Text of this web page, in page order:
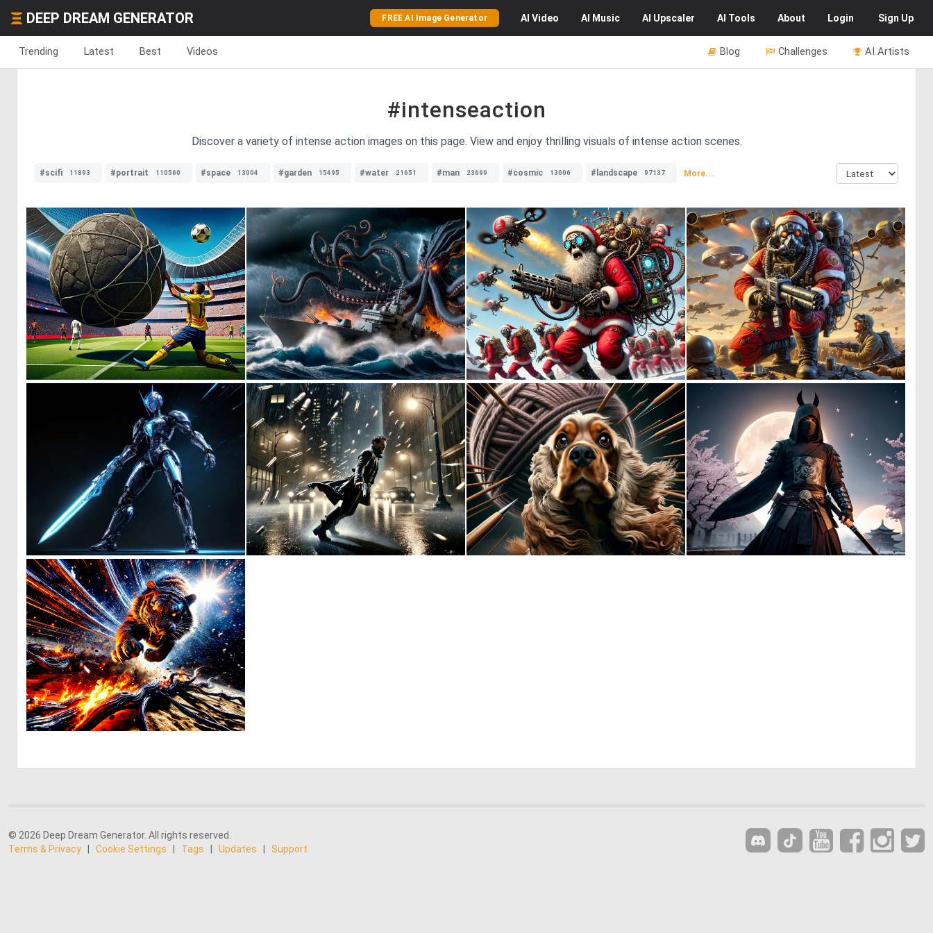
DEEP DREAM GENERATOR FREE AI Image Generator AI Video AI Music AI Upscaler AI Tools About Login Sign Up
Trending Latest Best Videos AI Artists
Challenges
Blog
#intenseaction
Discover a variety of intense action images on this page. View and enjoy thrilling visuals of intense action scenes.
#scifi 11893 #portrait 110560 #space 13004 #garden 15495 #water 21651 #man 23699 #cosmic 13006 #landscape 97137 More...
0 9 0 11 6 114 2 56
0 7 0 1 0 8 0 0
2 87
© 2026 Deep Dream Generator. All rights reserved.
Terms & Privacy
Cookie Settings Tags Updates Support